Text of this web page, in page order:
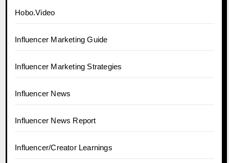
Hobo.Video
Influencer Marketing Guide
Influencer Marketing Strategies
Influencer News
Influencer News Report
Influencer/Creator Learnings